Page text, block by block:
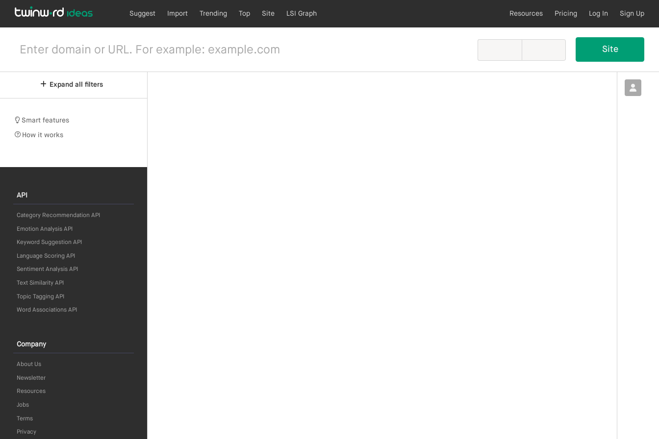
Suggest Import Trending Top Site LSI Graph Resources Pricing Log In Sign Up
Expand all filters
Smart features
How it works
API
Category Recommendation API
Emotion Analysis API
Keyword Suggestion API
Language Scoring API
Sentiment Analysis API
Text Similarity API
Topic Tagging API
Word Associations API
Company
About Us
Newsletter
Resources
Jobs
Terms
Privacy